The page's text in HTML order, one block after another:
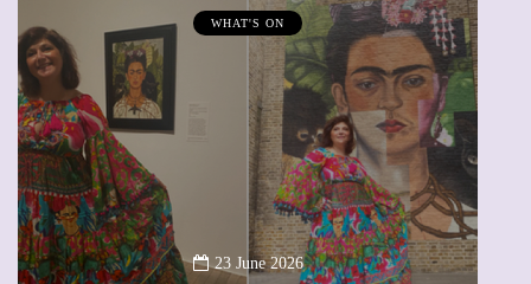
WHAT'S ON
23 June 2026